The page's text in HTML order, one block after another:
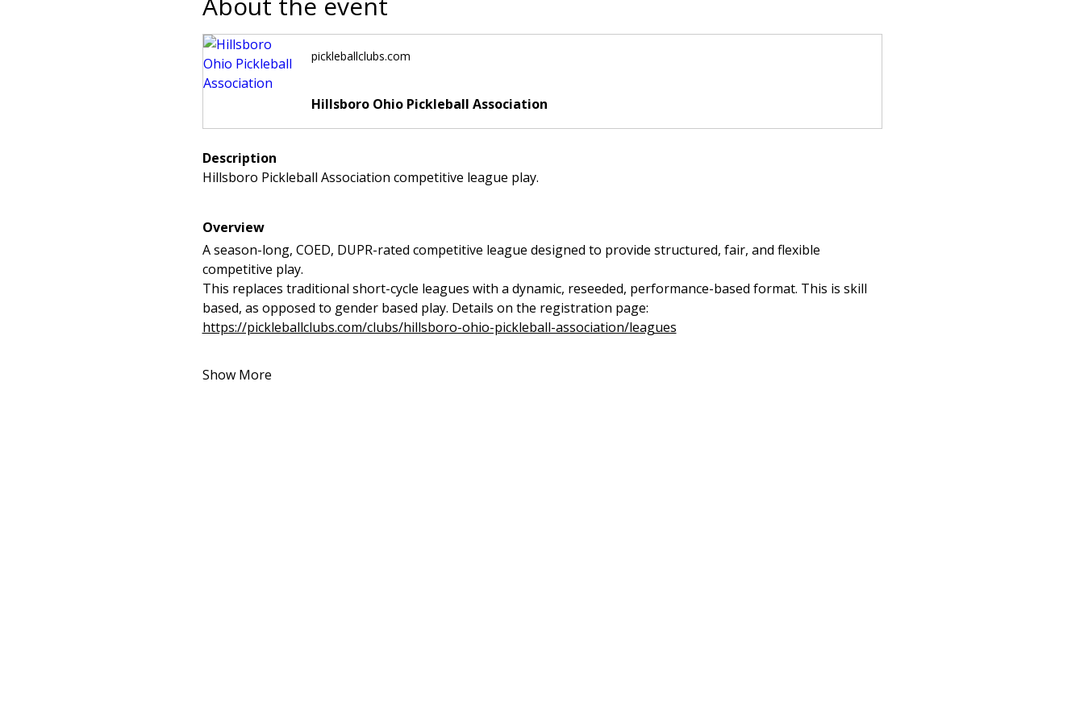
pickleballclubs.com
Hillsboro Ohio Pickleball Association
Description
Hillsboro Pickleball Association competitive league play.
Overview
A season-long, COED, DUPR-rated competitive league designed to provide structured, fair, and flexible
competitive play.
This replaces traditional short-cycle leagues with a dynamic, reseeded, performance-based format. This is skill
based, as opposed to gender based play. Details on the registration page:
https://pickleballclubs.com/clubs/hillsboro-ohio-pickleball-association/leagues
Show More